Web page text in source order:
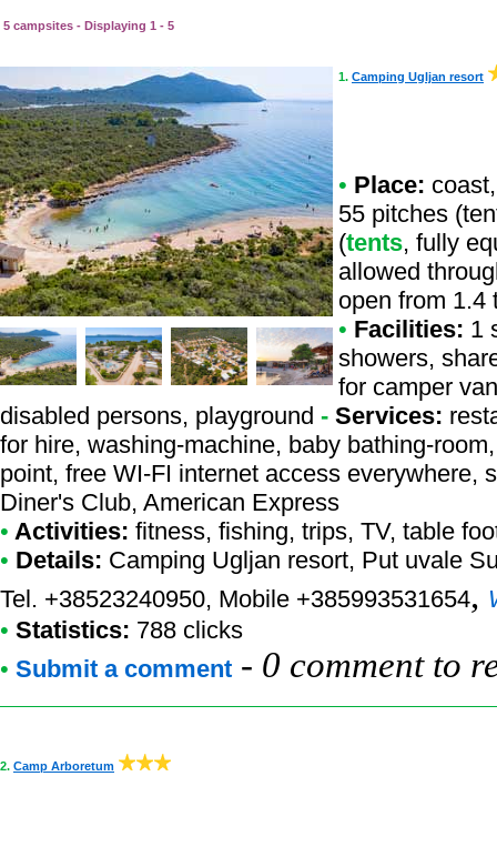
5 campsites - Displaying 1 - 5
1. Camping Ugljan resort
• Place:
55 pitches
(tents, fully
allowed
open from 1.4
• Facilities: 1
showers,
for camper
disabled persons, playground - Services:
for hire, washing-machine, baby bathing-
point, free WI-FI internet access everywhere,
Diner's Club, American Express
• Activities: fitness, fishing, trips, TV, table
• Details: Camping Ugljan resort, Put uvale
Tel. +38523240950, Mobile +385993531654,
• Statistics: 788 clicks
• Submit a comment - 0 comment to
2. Camp Arboretum